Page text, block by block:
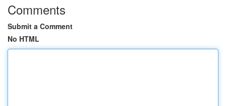
Comments
Submit a Comment
No HTML